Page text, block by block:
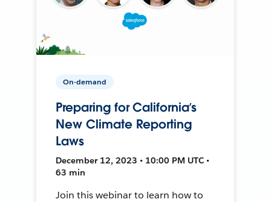
On-demand
Preparing for California’s
New Climate Reporting
Laws
December 12, 2023 • 10:00 PM UTC •
63 min
Join this webinar to learn how to